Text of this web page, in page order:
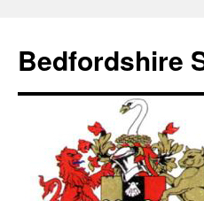
Bedfordshire